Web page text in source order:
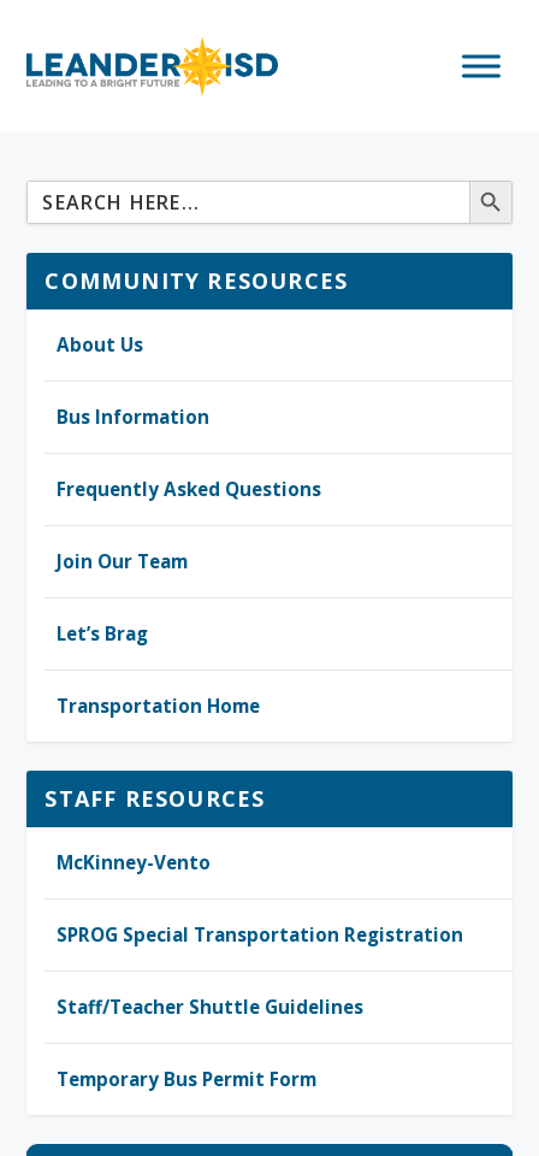
COMMUNITY RESOURCES
About Us
Bus Information
Frequently Asked Questions
Join Our Team
Let’s Brag
Transportation Home
STAFF RESOURCES
McKinney-Vento
SPROG Special Transportation Registration
Staff/Teacher Shuttle Guidelines
Temporary Bus Permit Form